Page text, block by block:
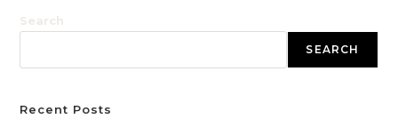
SEARCH
Recent Posts